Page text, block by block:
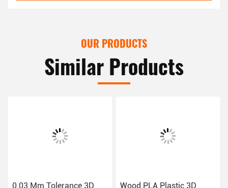
OUR PRODUCTS
Similar Products
0.03 Mm Tolerance 3D
Wood PLA Plastic 3D